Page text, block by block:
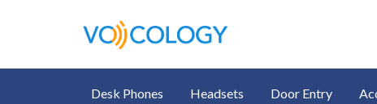
Desk Phones Headsets Door Entry